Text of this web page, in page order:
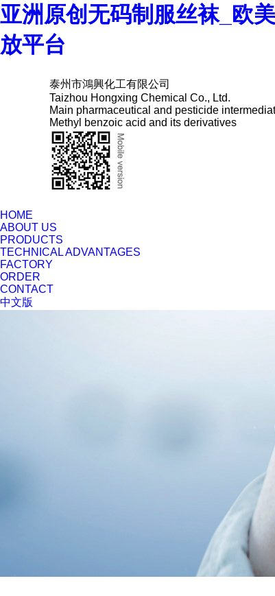
亚洲原创无码制服丝袜_欧
放平台
泰州市鴻興化工有限公司
Taizhou Hongxing Chemical Co., Ltd.
Main pharmaceutical and pesticide
Methyl benzoic acid and its derivatives
HOME
ABOUT US
PRODUCTS
TECHNICAL ADVANTAGES
FACTORY
ORDER
CONTACT
中文版